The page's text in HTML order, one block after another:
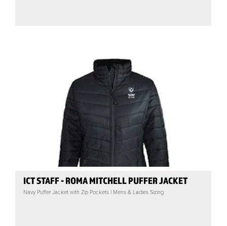
ICT STAFF - ROMA MITCHELL PUFFER JACKET
Navy Puffer Jacket with Zip Pockets | Mens & Ladies Sizing